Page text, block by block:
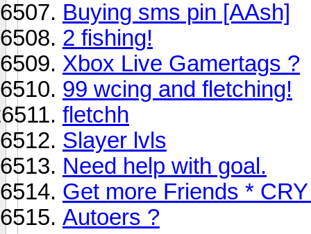
Buying sms pin [AAsh]
2 fishing!
Xbox Live Gamertags ?
99 wcing and fletching!
fletchh
Slayer lvls
Need help with goal.
Get more Friends *
Autoers ?